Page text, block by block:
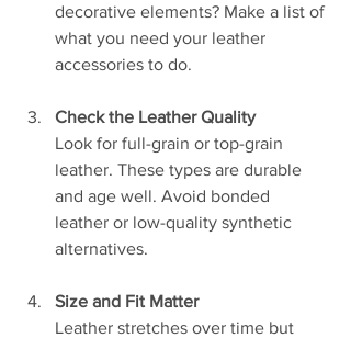
decorative elements? Make a list of
what you need your leather
accessories to do.
Check the Leather Quality
Look for full-grain or top-grain
leather. These types are durable
and age well. Avoid bonded
leather or low-quality synthetic
alternatives.
Size and Fit Matter
Leather stretches over time but